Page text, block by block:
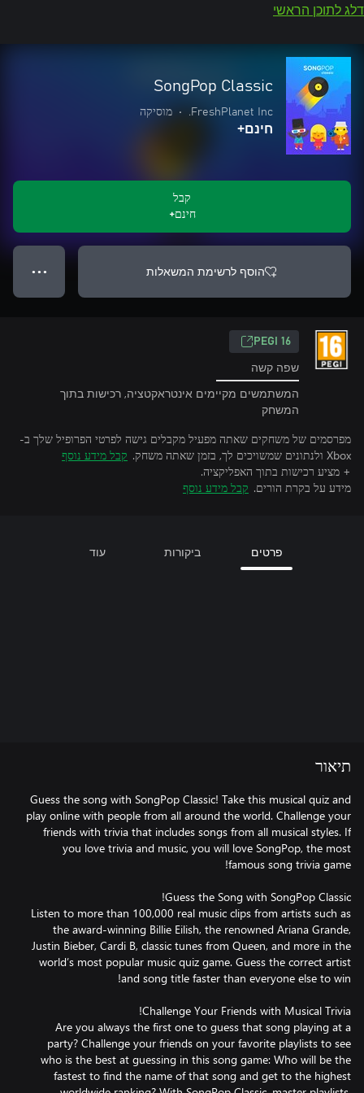
דלג לתוכן הראשי
SongPop Classic
FreshPlanet Inc.
• מוסיקה
חינם+
קבל
חינם+
הוסף לרשימת המשאלות ● ● ●
‎PEGI 16‎
שפה קשה
המשתמשים מקיימים אינטראקטציה, רכישות בתוך
המשחק
מפרסמים של משחקים שאתה מפעיל מקבלים גישה לפרטי הפרופיל שלך ב-
Xbox ולנתונים שמשויכים לך, בזמן שאתה משחק.
קבל מידע נוסף
+ מציע רכישות בתוך האפליקציה.
מידע על בקרת הורים. קבל מידע נוסף
פרטים ביקורות עוד
תיאור
Guess the song with SongPop Classic! Take this musical quiz and
play online with people from all around the world. Challenge your
friends with trivia that includes songs from all musical styles. If
you love trivia and music, you will love SongPop, the most
Listen to more than 100,000 real music clips from artists such as
the award-winning Billie Eilish, the renowned Ariana Grande,
Justin Bieber, Cardi B, classic tunes from Queen, and more in the
world’s most popular music quiz game. Guess the correct artist
Are you always the first one to guess that song playing at a
party? Challenge your friends on your favorite playlists to see
who is the best at guessing in this song game: Who will be the
fastest to find the name of that song and get to the highest